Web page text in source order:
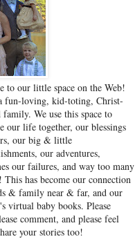
to our little space on the Web!
fun-loving, kid-toting, Christ-
family. We use this space to
our life together, our blessings
our big & little
our adventures,
our failures, and way too many
This has become our connection
& family near & far, and our
virtual baby books. Please
comment, and please feel
your stories too!